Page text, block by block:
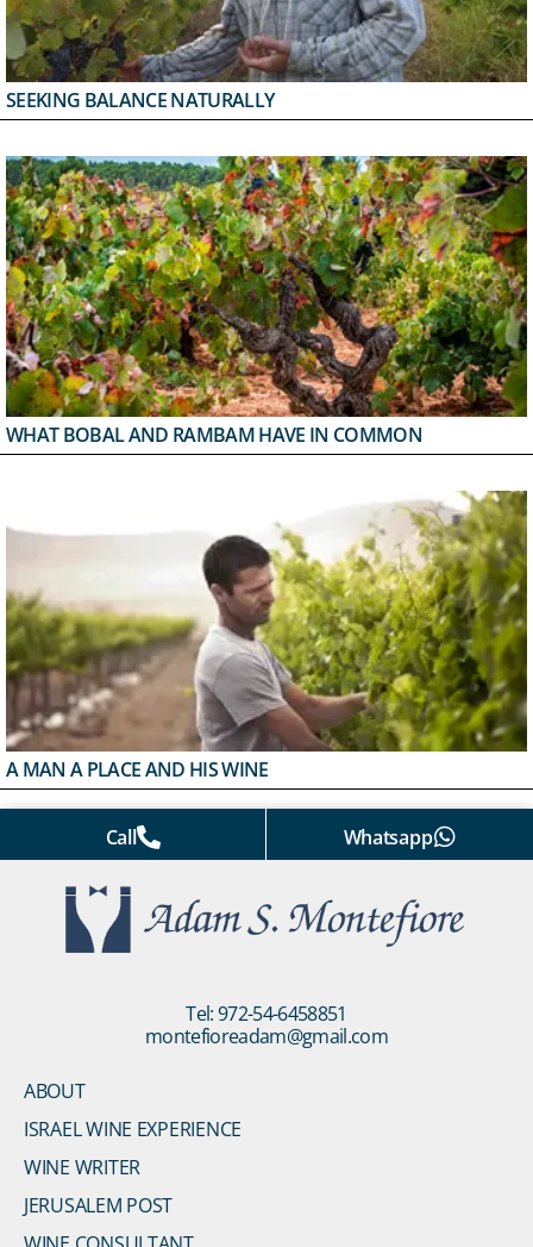
SEEKING BALANCE NATURALLY
WHAT BOBAL AND RAMBAM HAVE IN COMMON
A MAN A PLACE AND HIS WINE
Call Whatsapp
Tel: 972-54-6458851
montefioreadam@gmail.com
ABOUT
ISRAEL WINE EXPERIENCE
WINE WRITER
JERUSALEM POST